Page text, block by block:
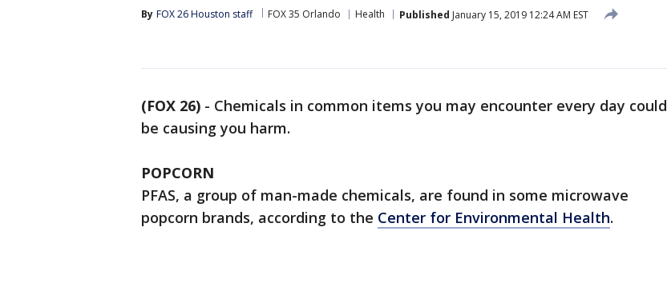
By FOX 26 Houston staff FOX 35 Orlando Health Published January 15, 2019 12:24 AM EST
(FOX 26) - Chemicals in common items you may encounter every day could
be causing you harm.
POPCORN
PFAS, a group of man-made chemicals, are found in some microwave
popcorn brands, according to the Center for Environmental Health.